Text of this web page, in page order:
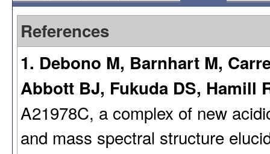
References
1. Debono M, Barnhart M,
Abbott BJ, Fukuda DS, Hamill
A21978C, a complex of new
and mass spectral structure